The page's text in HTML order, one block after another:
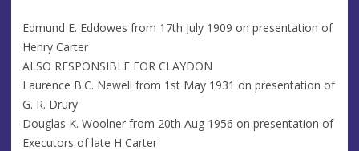
Edmund E. Eddowes from 17th July 1909 on presentation of
Henry Carter
ALSO RESPONSIBLE FOR CLAYDON
Laurence B.C. Newell from 1st May 1931 on presentation of
G. R. Drury
Douglas K. Woolner from 20th Aug 1956 on presentation of
Executors of late H Carter